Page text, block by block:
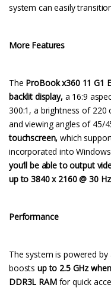
system can easily
More Features
The ProBook x360 11 G1
backlit display, a 16:9
300:1, a brightness of
and viewing angles of 45/
touchscreen, which
incorporated into Windows
you’ll be able to output
up to 3840 x 2160 @ 30
Performance
The system is powered by
boostsup to 2.5 GHz
DDR3L RAMfor quick